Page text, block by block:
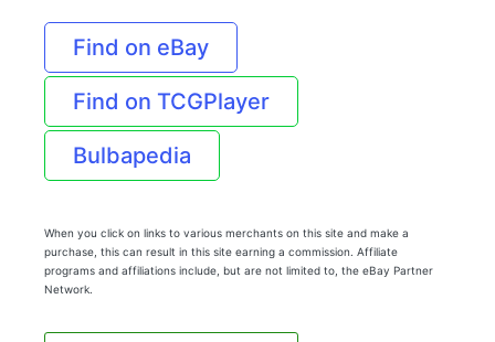
Find on eBay
Find on TCGPlayer
Bulbapedia
When you click on links to various merchants on this site and make a
purchase, this can result in this site earning a commission. Affiliate
programs and affiliations include, but are not limited to, the eBay Partner
Network.